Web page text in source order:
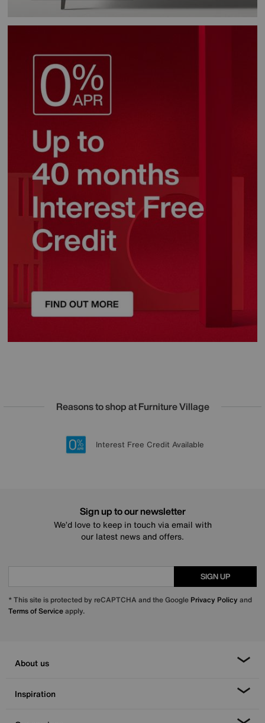
Reasons to shop at Furniture Village
20 year Structural Guarantee
Lowest Price Promise on all brands
Sign up for £50 off
Interest Free Credit Available
Sign up to our newsletter
We’d love to keep in touch via email with
our latest news and offers.
SIGN UP
* This site is protected by reCAPTCHA and the Google Privacy Policy and
Terms of Serviceapply.
About us
Inspiration